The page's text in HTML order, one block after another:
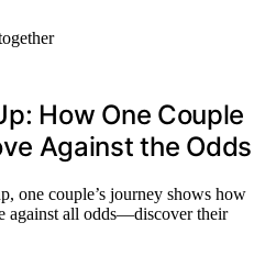
How One Couple
Against the Odds
one couple’s journey shows how
against all odds—discover their